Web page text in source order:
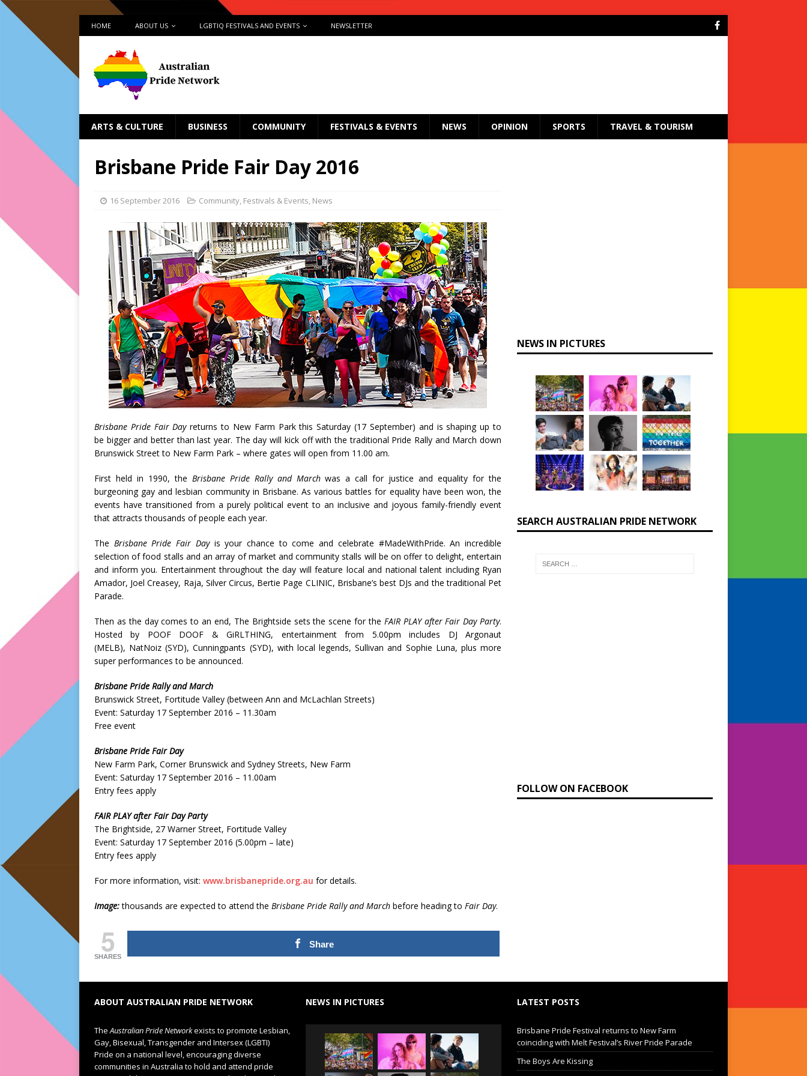
HOME ABOUT US LGBTIQ FESTIVALS AND EVENTS NEWSLETTER
ARTS & CULTURE BUSINESS COMMUNITY FESTIVALS & EVENTS NEWS OPINION SPORTS TRAVEL & TOURISM
Brisbane Pride Fair Day 2016
16 September 2016 Community, Festivals & Events, News
Brisbane Pride Fair Dayreturns to New Farm Park this Saturday (17 September) and is shaping up to
be bigger and better than last year. The day will kick off with the traditional Pride Rally and March down
Brunswick Street to New Farm Park – where gates will open from 11.00 am.
First held in 1990, the Brisbane Pride Rally and Marchwas a call for justice and equality for the
burgeoning gay and lesbian community in Brisbane. As various battles for equality have been won, the
events have transitioned from a purely political event to an inclusive and joyous family-friendly event
that attracts thousands of people each year.
The Brisbane Pride Fair Dayis your chance to come and celebrate #MadeWithPride. An incredible
selection of food stalls and an array of market and community stalls will be on offer to delight, entertain
and inform you. Entertainment throughout the day will feature local and national talent including Ryan
Amador, Joel Creasey, Raja, Silver Circus, Bertie Page CLINIC, Brisbane’s best DJs and the traditional Pet
Parade.
Then as the day comes to an end, The Brightside sets the scene for the FAIR PLAY after Fair Day Party.
Hosted by POOF DOOF & GiRLTHING, entertainment from 5.00pm includes DJ Argonaut
(MELB), NatNoiz (SYD), Cunningpants (SYD), with local legends,Sullivan and Sophie Luna, plus more
super performances to be announced.
Brisbane Pride Rally and March
Brunswick Street, Fortitude Valley (between Ann and McLachlan Streets)
Event: Saturday 17 September 2016 – 11.30am
Free event
Brisbane Pride Fair Day
New Farm Park, Corner Brunswick and Sydney Streets, New Farm
Event: Saturday 17 September 2016 – 11.00am
Entry fees apply
FAIR PLAY after Fair Day Party
The Brightside, 27 Warner Street, Fortitude Valley
Event: Saturday 17 September 2016 (5.00pm – late)
Entry fees apply
For more information, visit: www.brisbanepride.org.au for details.
Image: thousands are expected to attend the Brisbane Pride Rally and March before heading to Fair Day.
5
SHARES
Share
NEWS IN PICTURES
SEARCH AUSTRALIAN PRIDE NETWORK
FOLLOW ON FACEBOOK
ABOUT AUSTRALIAN PRIDE NETWORK
TheAustralian Pride Networkexists to promote Lesbian,
Gay, Bisexual, Transgender and Intersex (LGBTI)
Pride on a national level, encouraging diverse
communities in Australia to hold and attend pride
NEWS IN PICTURES LATEST POSTS
Brisbane Pride Festival returns to New Farm
coinciding with Melt Festival’s River Pride Parade
The Boys Are Kissing